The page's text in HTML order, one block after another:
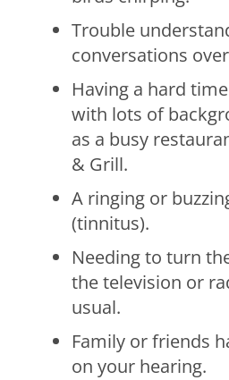
Trouble
conversations
Having a hard
with lots of
as a busy
& Grill.
A ringing or
(tinnitus).
Needing to turn
the television or
usual.
Family or friends
on your hearing.